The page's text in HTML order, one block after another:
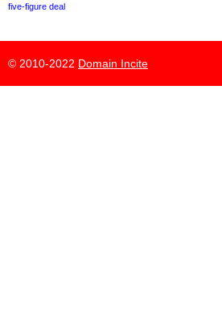
five-figure deal
© 2010-2022 Domain Incite